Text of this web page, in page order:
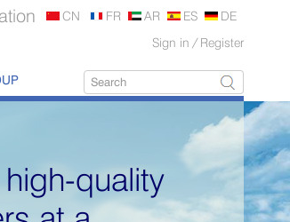
Sign in / Register
CN FR AR ES DE
Storage